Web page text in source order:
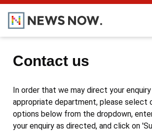
Contact us
In order that we may direct your
appropriate department, please select
options below from the dropdown,
your enquiry as directed, and click on